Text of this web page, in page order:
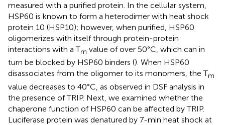
measured with a purified protein. In the cellular system,
HSP60 is known to form a heterodimer with heat shock
protein 10 (HSP10); however, when purified, HSP60
oligomerizes with itself through protein-protein
interactions with a Tm value of over 50°C, which can in
turn be blocked by HSP60 binders (). When HSP60
disassociates from the oligomer to its monomers, the Tm
value decreases to 40°C, as observed in DSF analysis in
the presence of TRIP. Next, we examined whether the
chaperone function of HSP60 can be affected by TRIP.
Luciferase protein was denatured by 7-min heat shock at